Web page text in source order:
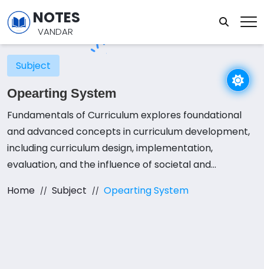
NOTES
VANDAR
Subject
Opearting System
Fundamentals of Curriculum explores foundational
and advanced concepts in curriculum development,
including curriculum design, implementation,
evaluation, and the influence of societal and
engage in a combination of lectures, interactive
Home Subject Opearting System